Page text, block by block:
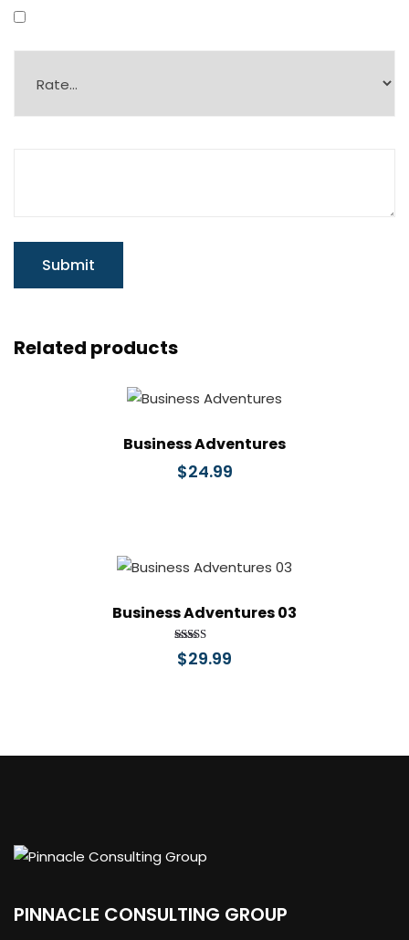
Related products
Business Adventures
$24.99
Business Adventures 03
Rated
4.00
$29.99
PINNACLE CONSULTING GROUP